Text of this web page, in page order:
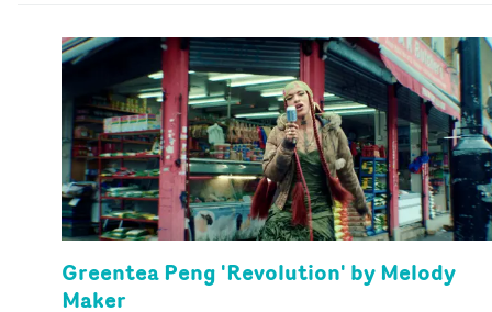
Greentea Peng 'Revolution' by Melody
Maker